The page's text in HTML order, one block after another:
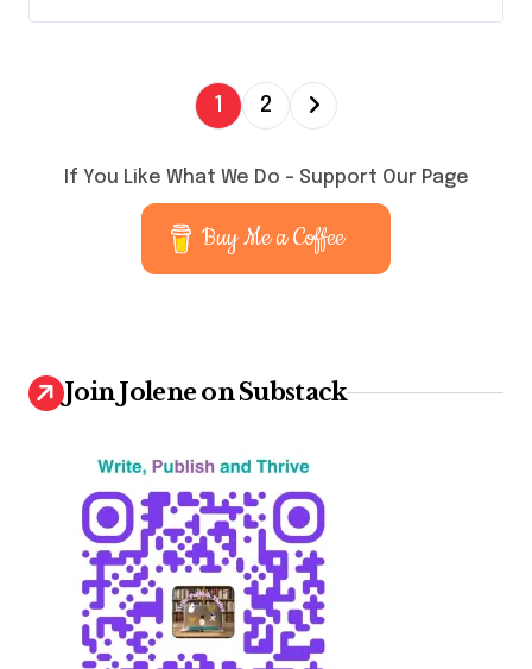
P
o
s
s
i
n
a
t
i
o
n
1 2
If You Like What We Do – Support Our Page
Buy Me a Coffee
Join Jolene on Substack